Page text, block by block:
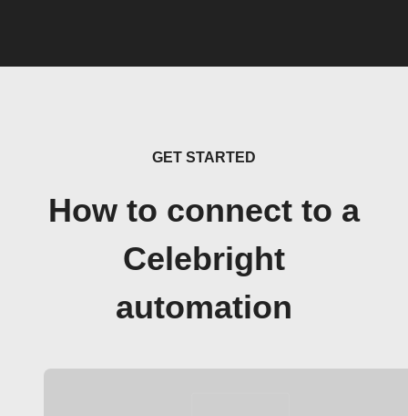
GET STARTED
How to connect to a
Celebright
automation